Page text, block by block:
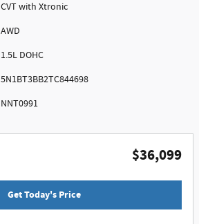
CVT with Xtronic
AWD
1.5L DOHC
5N1BT3BB2TC844698
NNT0991
$36,099
Get Today's Price